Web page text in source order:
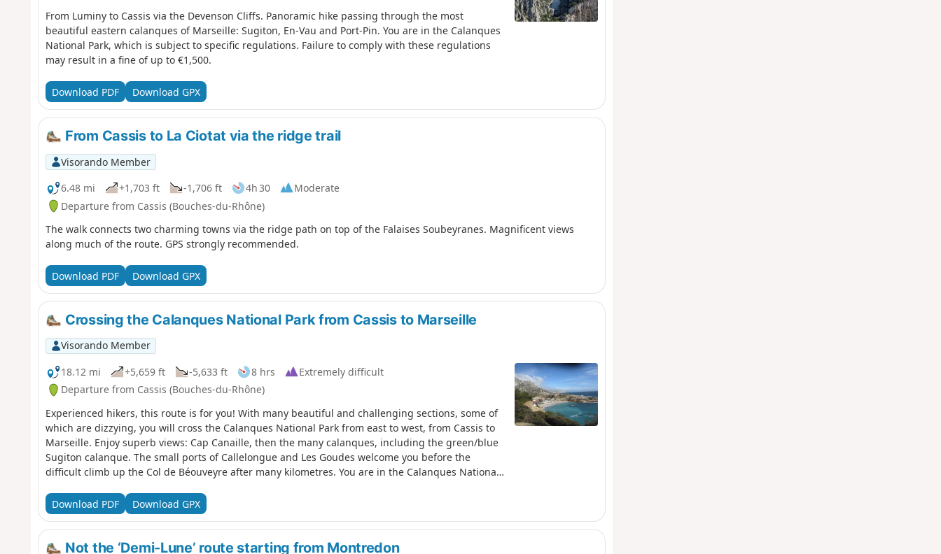
From Luminy to Cassis via the Devenson Cliffs. Panoramic hike passing through the most
beautiful eastern calanques of Marseille: Sugiton, En-Vau and Port-Pin. You are in the Calanques
National Park, which is subject to specific regulations. Failure to comply with these regulations
may result in a fine of up to €1,500.
Download PDF Download GPX
From Cassis to La Ciotat via the ridge trail
Visorando Member
6.48 mi
+1,703 ft -1,706 ft 4h 30
Moderate
Departure from Cassis (Bouches-du-Rhône)
The walk connects two charming towns via the ridge path on top of the Falaises Soubeyranes. Magnificent views
along much of the route. GPS strongly recommended.
Download PDF Download GPX
Crossing the Calanques National Park from Cassis to Marseille
Visorando Member
18.12 mi
+5,659 ft -5,633 ft 8 hrs
Extremely difficult
Departure from Cassis (Bouches-du-Rhône)
Experienced hikers, this route is for you! With many beautiful and challenging sections, some of
which are dizzying, you will cross the Calanques National Park from east to west, from Cassis to
Marseille. Enjoy superb views: Cap Canaille, then the many calanques, including the green/blue
Sugiton calanque. The small ports of Callelongue and Les Goudes welcome you before the
difficult climb up the Col de Béouveyre after many kilometres. You are in the Calanques National
in a fine of up to €1,500.
Download PDF Download GPX
Not the ‘Demi-Lune’ route starting from Montredon